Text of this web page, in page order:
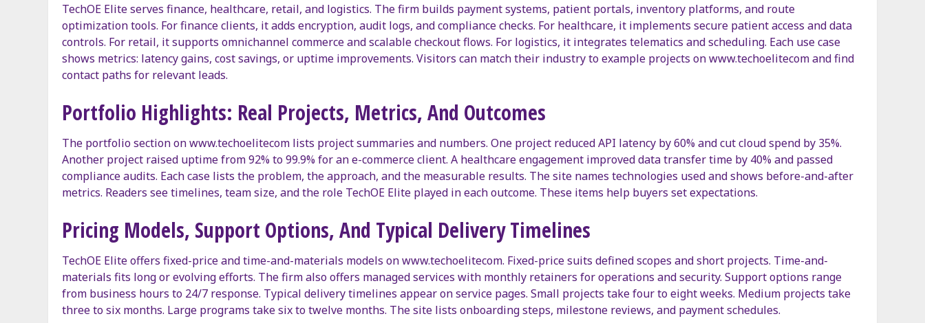
TechOE Elite serves finance, healthcare, retail, and logistics. The firm builds payment systems, patient portals, inventory platforms, and route
optimization tools. For finance clients, it adds encryption, audit logs, and compliance checks. For healthcare, it implements secure patient access and data
controls. For retail, it supports omnichannel commerce and scalable checkout flows. For logistics, it integrates telematics and scheduling. Each use case
shows metrics: latency gains, cost savings, or uptime improvements. Visitors can match their industry to example projects on www.techoelitecom and find
contact paths for relevant leads.
Portfolio Highlights: Real Projects, Metrics, And Outcomes
The portfolio section on www.techoelitecom lists project summaries and numbers. One project reduced API latency by 60% and cut cloud spend by 35%.
Another project raised uptime from 92% to 99.9% for an e-commerce client. A healthcare engagement improved data transfer time by 40% and passed
compliance audits. Each case lists the problem, the approach, and the measurable results. The site names technologies used and shows before-and-after
metrics. Readers see timelines, team size, and the role TechOE Elite played in each outcome. These items help buyers set expectations.
Pricing Models, Support Options, And Typical Delivery Timelines
TechOE Elite offers fixed-price and time-and-materials models on www.techoelitecom. Fixed-price suits defined scopes and short projects. Time-and-
materials fits long or evolving efforts. The firm also offers managed services with monthly retainers for operations and security. Support options range
from business hours to 24/7 response. Typical delivery timelines appear on service pages. Small projects take four to eight weeks. Medium projects take
three to six months. Large programs take six to twelve months. The site lists onboarding steps, milestone reviews, and payment schedules.